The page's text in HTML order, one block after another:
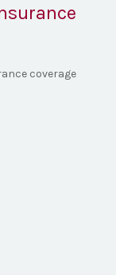
coverage